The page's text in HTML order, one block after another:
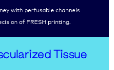
with perfusable channels
of FRESH printing.
Tissue